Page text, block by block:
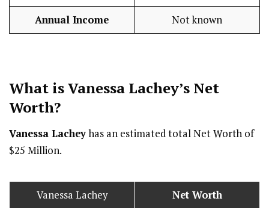
Annual Income Not known
What is Vanessa Lachey’s Net
Worth?
Vanessa Lacheyhas an estimated total Net Worth of
$25 Million.
Vanessa Lachey Net Worth